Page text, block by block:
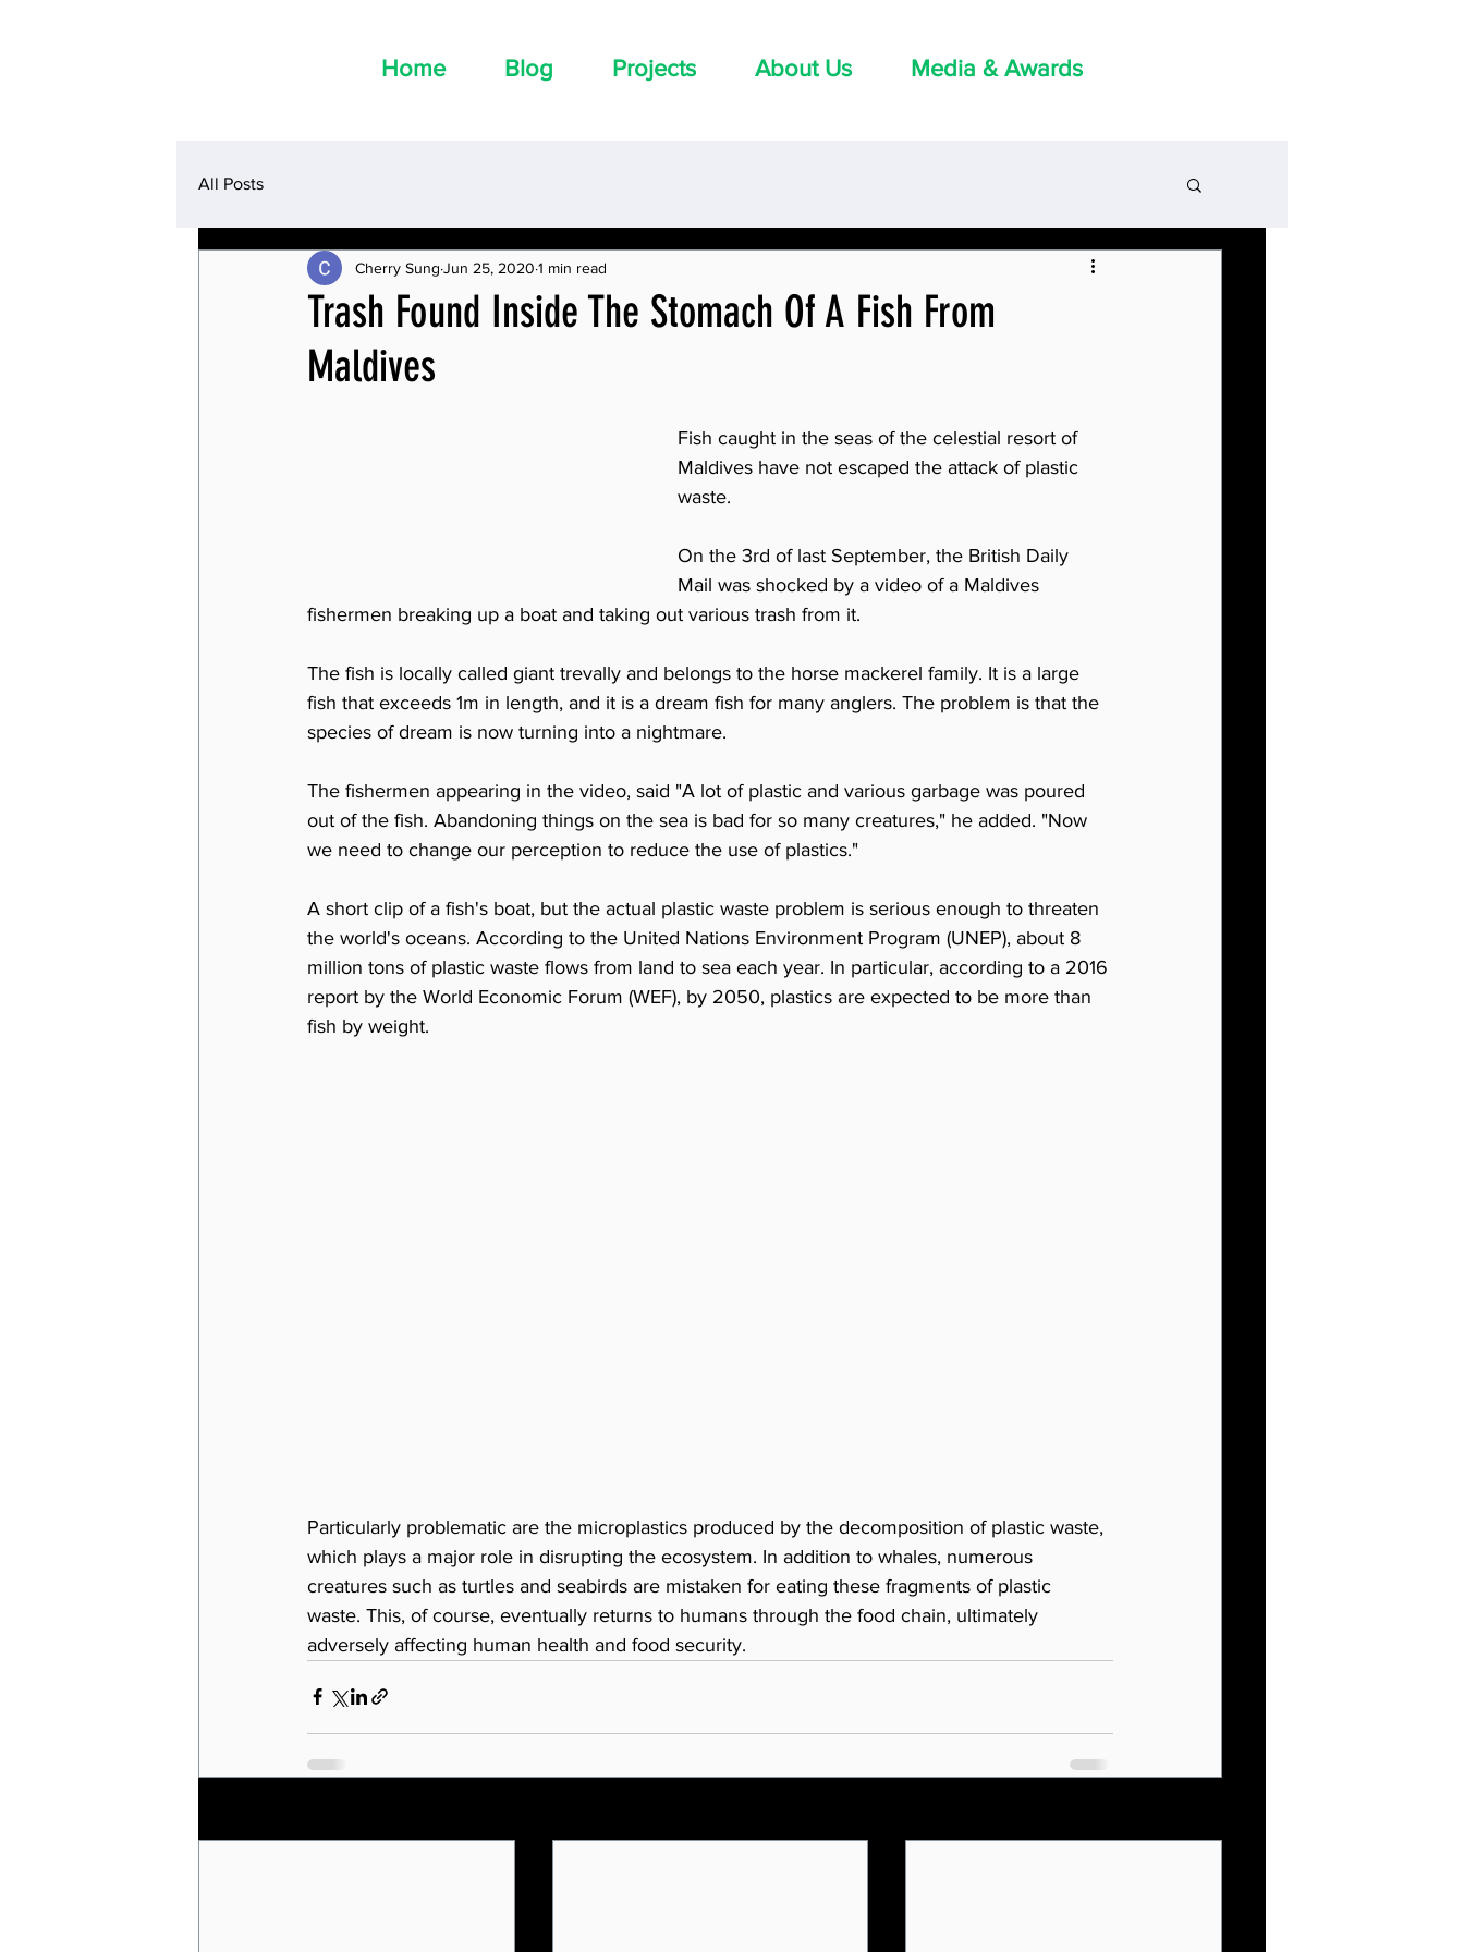
Home Blog Projects About Us Media & Awards
All Posts
Trash Found Inside The Stomach Of A Fish From
Maldives
Cherry Sung Jun 25, 2020 1 min read
Fish caught in the seas of the celestial resort of
Maldives have not escaped the attack of plastic
waste.
On the 3rd of last September, the British Daily
Mail was shocked by a video of a Maldives
fishermen breaking up a boat and taking out various trash from it.
The fish is locally called giant trevally and belongs to the horse mackerel family. It is a large
fish that exceeds 1m in length, and it is a dream fish for many anglers. The problem is that the
species of dream is now turning into a nightmare.
The fishermen appearing in the video, said "A lot of plastic and various garbage was poured
out of the fish. Abandoning things on the sea is bad for so many creatures," he added. "Now
we need to change our perception to reduce the use of plastics."
A short clip of a fish's boat, but the actual plastic waste problem is serious enough to threaten
the world's oceans. According to the United Nations Environment Program (UNEP), about 8
million tons of plastic waste flows from land to sea each year. In particular, according to a 2016
report by the World Economic Forum (WEF), by 2050, plastics are expected to be more than
fish by weight.
Particularly problematic are the microplastics produced by the decomposition of plastic waste,
which plays a major role in disrupting the ecosystem. In addition to whales, numerous
creatures such as turtles and seabirds are mistaken for eating these fragments of plastic
waste. This, of course, eventually returns to humans through the food chain, ultimately
adversely affecting human health and food security.